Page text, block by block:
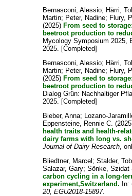
Bernasconi, Alessio; Härri,
Martin; Peter, Nadine; Flury,
(2025) From seed to
beetroot production to
Mycology Symposium 2025,
2025. [Completed]
Bernasconi, Alessio; Härri,
Martin; Peter, Nadine; Flury,
(2025) From seed to
beetroot production to
Dialog Grün: Nachhaltiger
2025. [Completed]
Bieber, Anna; Lozano-
Eppensteine, Rennie C.
health traits and health-
dairy farms with long vs.
Journal of Dairy Research,
Bliedtner, Marcel ;Stalder,
Salazar, Gary;Sönke, Szidat
carbon cycling in a long-
experiment,Switzerland. In:
20, EGU2018-15897.